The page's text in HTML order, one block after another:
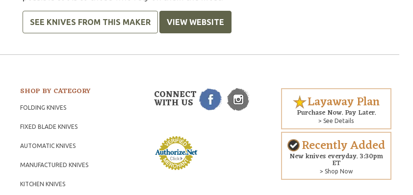
SEE KNIVES FROM THIS MAKER VIEW WEBSITE
SHOP BY CATEGORY
FOLDING KNIVES
FIXED BLADE KNIVES
AUTOMATIC KNIVES
MANUFACTURED KNIVES
KITCHEN KNIVES
CONNECT
WITH US Layaway Plan
Purchase Now. Pay Later.
> See Details
Recently Added
New knives everyday. 3:30pm
ET
> Shop Now